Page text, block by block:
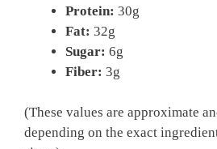
Protein: 30g
Fat: 32g
Sugar: 6g
Fiber: 3g
(These values are approximate
depending on the exact